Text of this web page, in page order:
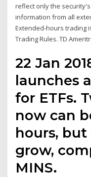
reflect only the
information from all
Extended-hours trading
Trading Rules. TD
22 Jan
launches
for ETFs.
now can
hours,
grow,
MINS.